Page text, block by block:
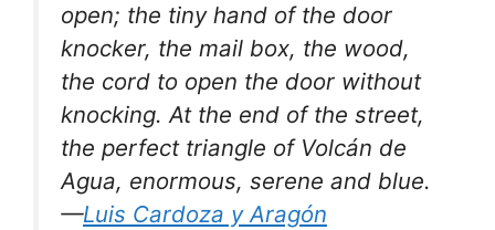
open; the tiny hand of the door
knocker, the mail box, the wood,
the cord to open the door without
knocking. At the end of the street,
the perfect triangle of Volcán de
Agua, enormous, serene and blue.
—Luis Cardoza y Aragón